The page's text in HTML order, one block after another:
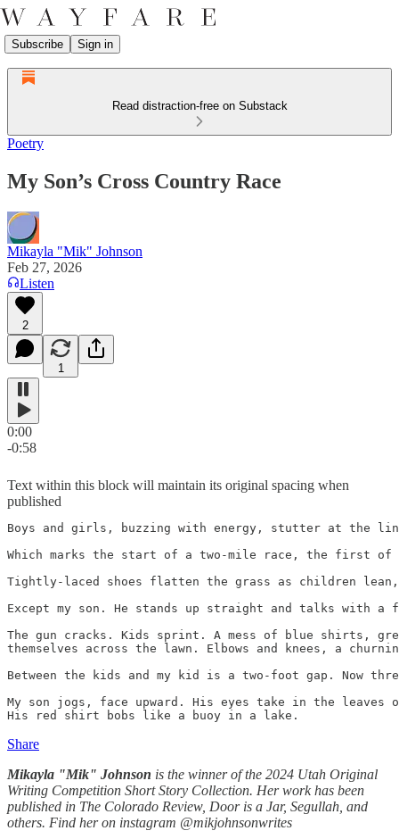
Subscribe Sign in
Read distraction-free on Substack
Poetry
My Son’s Cross Country Race
Mikayla "Mik" Johnson
Feb 27, 2026
Listen
2
1
0:00
-0:58
Text within this block will maintain its original spacing when
published
Boys and girls, buzzing with energy, stutter at the
Which marks the start of a two-mile race, the first of
Tightly-laced shoes flatten the grass as children
Except my son. He stands up straight and talks with a
The gun cracks. Kids sprint. A mess of blue shirts,
themselves across the lawn. Elbows and knees, a
Between the kids and my kid is a two-foot gap. Now
My son jogs, face upward. His eyes take in the leaves
His red shirt bobs like a buoy in a lake.
Share
Mikayla "Mik" Johnson is the winner of the 2024 Utah Original
Writing Competition Short Story Collection. Her work has been
published in The Colorado Review, Door is a Jar, Segullah, and
others. Find her on instagram @mikjohnsonwrites